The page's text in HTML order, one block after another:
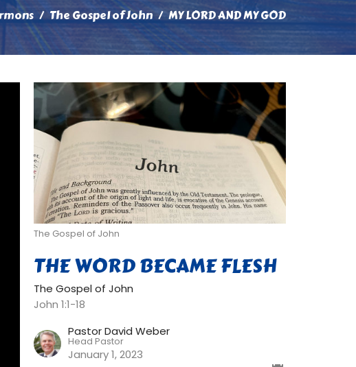
The Gospel of John MY LORD AND MY GOD
The Gospel of John
THE WORD BECAME FLESH
The Gospel of John
John 1:1-18
Pastor David Weber
Head Pastor
January 1, 2023